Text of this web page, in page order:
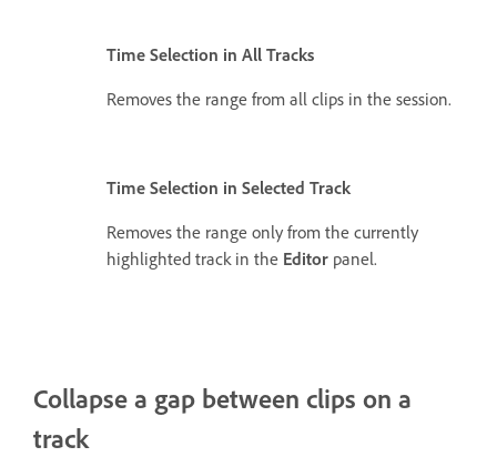
Time Selection in All Tracks
Removes the range from all clips in the session.
Time Selection in Selected Track
Removes the range only from the currently
highlighted track in the Editor panel.
Collapse a gap between clips on a
track